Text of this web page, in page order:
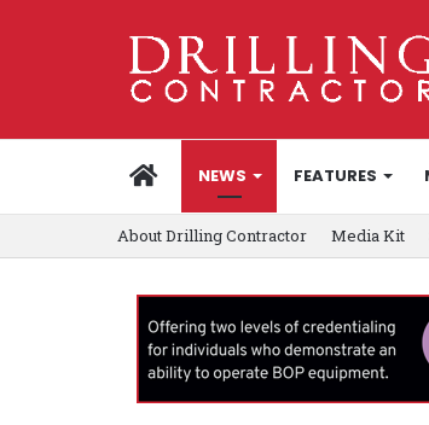
HOMENEWS FEATURES
About Drilling Contractor Media Kit